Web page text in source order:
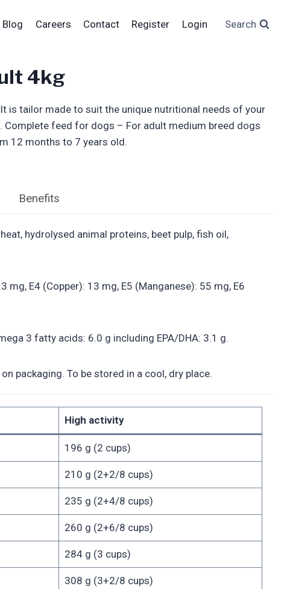
Blog Careers Contact Register Login Search
4kg
is tailor made to suit the unique nutritional needs of your
Complete feed for dogs – For adult medium breed dogs
12 months to 7 years old.
Benefits
hydrolysed animal proteins, beet pulp, fish oil,
E4 (Copper): 13 mg, E5 (Manganese): 55 mg, E6
3 fatty acids: 6.0 g including EPA/DHA: 3.1 g.
packaging. To be stored in a cool, dry place.
High activity
196 g (2 cups)
210 g (2+2/8 cups)
235 g (2+4/8 cups)
260 g (2+6/8 cups)
284 g (3 cups)
308 g (3+2/8 cups)